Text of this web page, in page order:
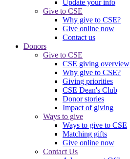
Update your info
Give to CSE
Why give to CSE?
Give online now
Contact us
Donors
Give to CSE
CSE giving overview
Why give to CSE?
Giving priorities
CSE Dean's Club
Donor stories
Impact of giving
Ways to give
Ways to give to CSE
Matching gifts
Give online now
Contact Us